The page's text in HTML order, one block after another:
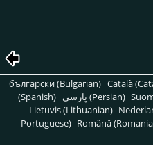
български (Bulgarian) Català
(Spanish)
پارسی (Persian)
Lietuvis (Lithuanian)
Portuguese) Română